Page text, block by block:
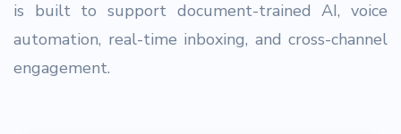
is built to support document-trained AI, voice
automation, real-time inboxing, and cross-channel
engagement.